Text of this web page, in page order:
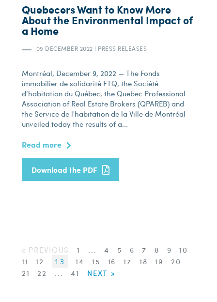
Quebecers Want to Know More
About the Environmental Impact of
a Home
09 DECEMBER 2022 | PRESS RELEASES
Montréal, December 9, 2022 — The Fonds
immobilier de solidarité FTQ, the Société
d’habitation du Québec, the Quebec Professional
Association of Real Estate Brokers (QPAREB) and
the Service de l'habitation de la Ville de Montréal
unveiled today the results of a...
Read more
Download the PDF
« PREVIOUS 1 ... 4 5 6 7 8 9
10
11
12 13 14 15 16 17 18 19
20
21
22 ... 41 NEXT »